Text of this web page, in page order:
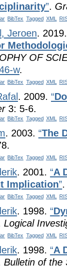
”.
BibTex Tagged XML
Jeroen.
OF
w.
BibTex Tagged XML
. 2009. “
3: 5-6.
BibTex Tagged XML
. 2003. “The
BibTex Tagged XML
. 2001. “A
Implication”
BibTex Tagged XML
. 1998. “
Logical
BibTex Tagged XML
. 1998. “A
Bulletin of the